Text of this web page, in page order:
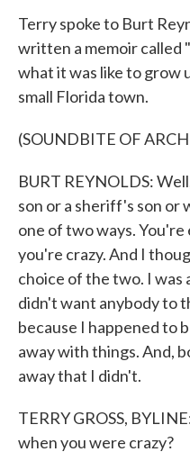
Terry spoke to Burt
written a memoir called
what it was like to grow
small Florida town.
(SOUNDBITE OF
BURT REYNOLDS:
son or a sheriff's son or
one of two ways.
you're crazy. And I
choice of the two. I was
didn't want anybody to
because I happened to
away with things. And,
away that I didn't.
TERRY GROSS,
when you were crazy?